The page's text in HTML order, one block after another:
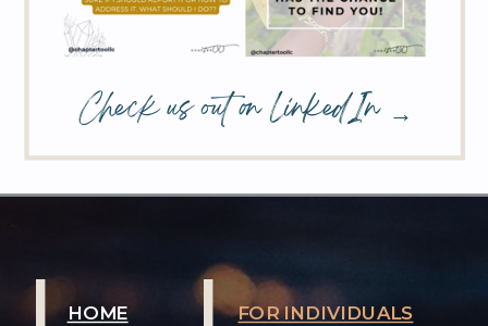
Check us out on LinkedIn →
FOR INDIVIDUALS
HOME